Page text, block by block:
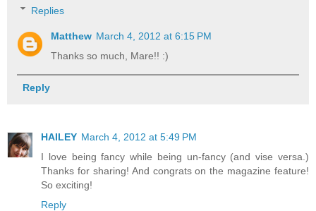
Replies
Matthew March 4, 2012 at 6:15 PM
Thanks so much, Mare!! :)
Reply
HAILEY March 4, 2012 at 5:49 PM
I love being fancy while being un-fancy (and vise versa.)
Thanks for sharing! And congrats on the magazine feature!
So exciting!
Reply